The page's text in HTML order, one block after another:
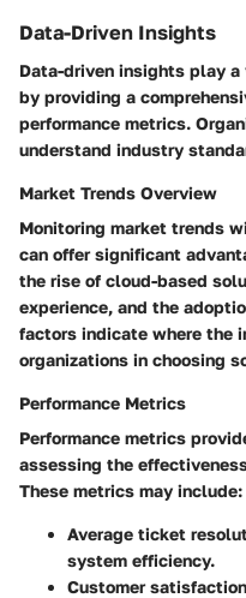
Data-Driven Insights
Data-driven insights play
by providing a
performance metrics.
understand industry
Market Trends Overview
Monitoring market trends
can offer significant
the rise of cloud-based
experience, and the
factors indicate where the
organizations in choosing
Performance Metrics
Performance metrics
assessing the
These metrics may include:
Average ticket
system efficiency.
Customer